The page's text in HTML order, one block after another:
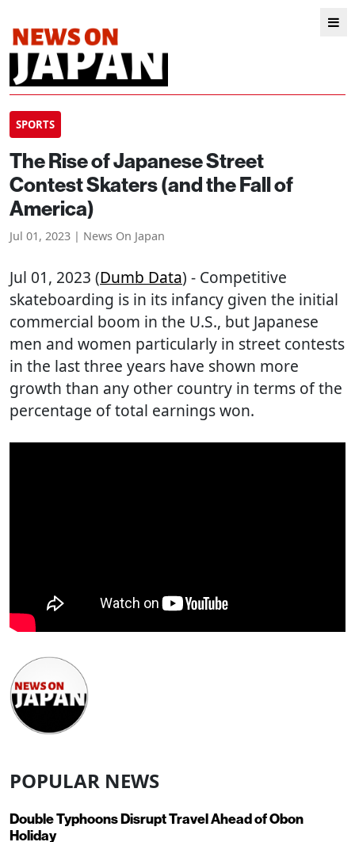
SPORTS
The Rise of Japanese Street
Contest Skaters (and the Fall of
America)
Jul 01, 2023 | News On Japan
Jul 01, 2023 (Dumb Data) - Competitive
skateboarding is in its infancy given the initial
commercial boom in the U.S., but Japanese
men and women particularly in street contests
in the last three years have shown more
growth than any other country in terms of the
percentage of total earnings won.
POPULAR NEWS
Double Typhoons Disrupt Travel Ahead of Obon
Holiday